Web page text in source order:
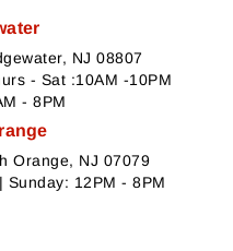
NJ 08807
- Sat :10AM -10PM
- 8PM
Orange, NJ 07079
Sunday: 12PM - 8PM